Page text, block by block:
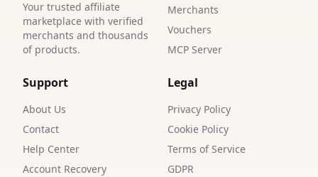
Your trusted affiliate
marketplace with verified
merchants and thousands
of products.
Merchants
Vouchers
MCP Server
Support
About Us
Contact
Help Center
Account Recovery
Legal
Privacy Policy
Cookie Policy
Terms of Service
GDPR